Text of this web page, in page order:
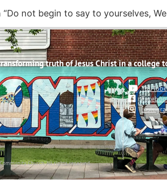
not begin to say to yourselves,
truth of Jesus Christ in a college
YouTube
Church. All rights reserved.